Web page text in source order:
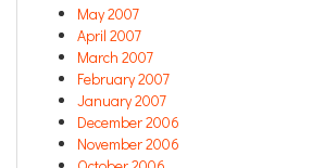
May 2007
April 2007
March 2007
February 2007
January 2007
December 2006
November 2006